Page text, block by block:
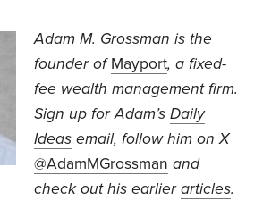
Adam M. Grossmanis the
founder ofMayport, a fixed-
fee wealth management firm.
Sign up for Adam’sDaily
Ideas email, followhim on X
@AdamMGrossman and
check out his earlierarticles.